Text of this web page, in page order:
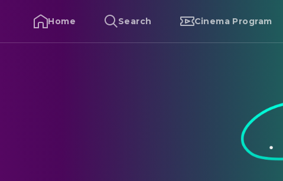
Home Search Cinema Program